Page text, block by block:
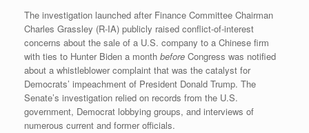
l
y
The investigation launched after Finance Committee Chairman
Charles Grassley (R-IA) publicly raised conflict-of-interest
concerns about the sale of a U.S. company to a Chinese firm
with ties to Hunter Biden a month before Congress was notified
about a whistleblower complaint that was the catalyst for
Democrats’ impeachment of President Donald Trump. The
Senate’s investigation relied on records from the U.S.
government, Democrat lobbying groups, and interviews of
numerous current and former officials.